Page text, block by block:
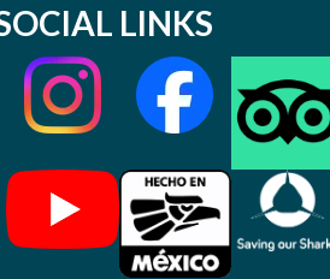
LINKS